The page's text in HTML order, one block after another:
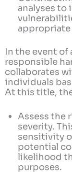
analyses to
In the event of
responsible
collaborates
individuals
At this title,
Assess the
severity.
sensitivity
potential
likelihood
purposes.